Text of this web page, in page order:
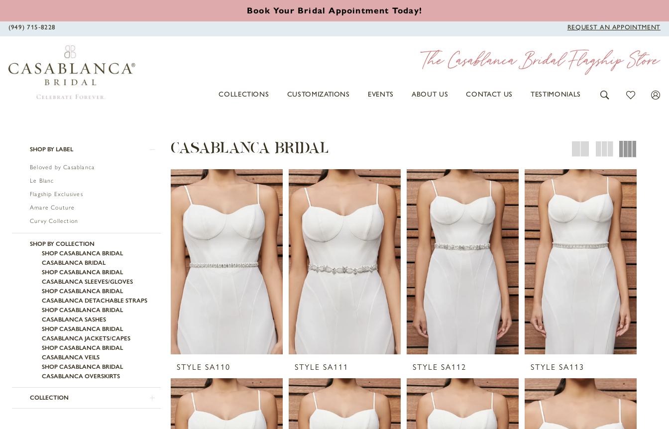
Book Your Bridal Appointment Today!
(949) 715‑8228 REQUEST AN APPOINTMENT
COLLECTIONS CUSTOMIZATIONS EVENTS ABOUT US CONTACT US TESTIMONIALS
Product
Filters
SHOP BY LABEL
Beloved by Casablanca
Le Blanc
Flagship Exclusives
Amare Couture
Curvy Collection
SHOP BY COLLECTION
SHOP CASABLANCA BRIDAL
CASABLANCA BRIDAL
SHOP CASABLANCA BRIDAL
CASABLANCA SLEEVES/GLOVES
SHOP CASABLANCA BRIDAL
CASABLANCA DETACHABLE STRAPS
SHOP CASABLANCA BRIDAL
CASABLANCA SASHES
SHOP CASABLANCA BRIDAL
CASABLANCA JACKETS/CAPES
SHOP CASABLANCA BRIDAL
CASABLANCA VEILS
SHOP CASABLANCA BRIDAL
CASABLANCA OVERSKIRTS
COLLECTION
CASABLANCA BRIDAL
STYLE SA110 STYLE SA111 STYLE SA112 STYLE SA113